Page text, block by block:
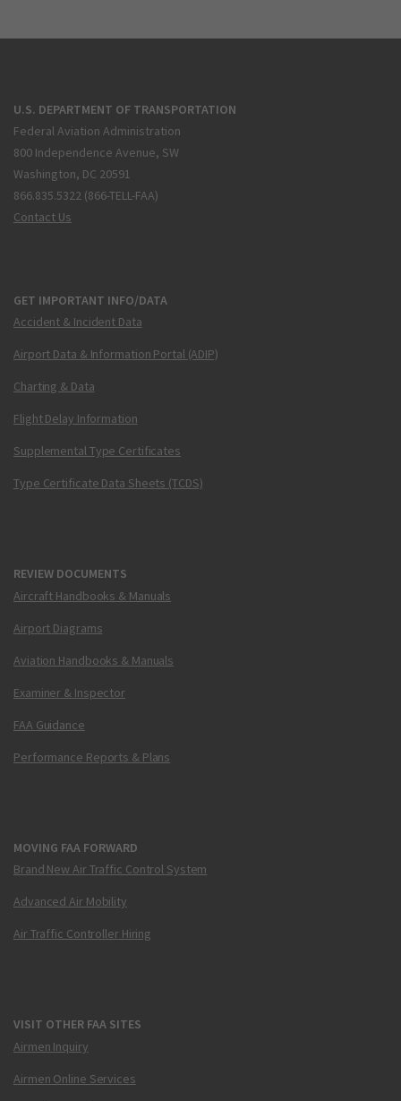
U.S. DEPARTMENT OF TRANSPORTATION
Federal Aviation Administration
800 Independence Avenue, SW
Washington, DC 20591
866.835.5322 (866-TELL-FAA)
Contact Us
GET IMPORTANT INFO/DATA
Accident & Incident Data
Airport Data & Information Portal (ADIP)
Charting & Data
Flight Delay Information
Supplemental Type Certificates
Type Certificate Data Sheets (TCDS)
REVIEW DOCUMENTS
Aircraft Handbooks & Manuals
Airport Diagrams
Aviation Handbooks & Manuals
Examiner & Inspector
FAA Guidance
Performance Reports & Plans
MOVING FAA FORWARD
Brand New Air Traffic Control System
Advanced Air Mobility
Air Traffic Controller Hiring
VISIT OTHER FAA SITES
Airmen Inquiry
Airmen Online Services